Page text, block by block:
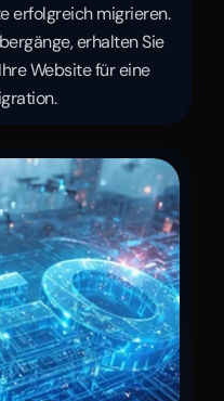
erfolgreich migrieren.
erhalten Sie
Website für eine